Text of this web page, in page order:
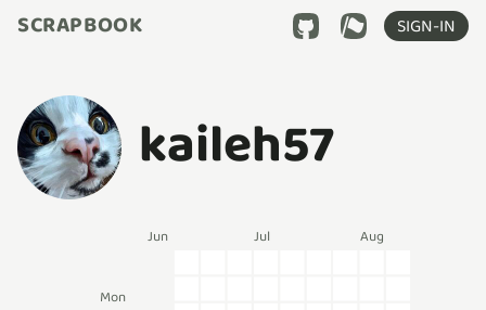
SCRAPBOOK SIGN-IN
kaileh57
Jun Jul Aug
Mon